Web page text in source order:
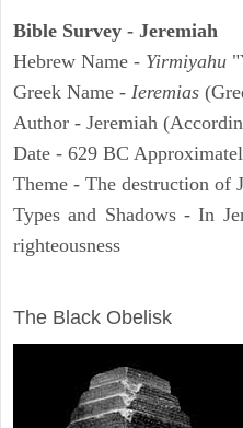
Bible Survey - Jeremiah
Hebrew Name - Yirmiyahu
Greek Name - Ieremias
Author - Jeremiah
Date - 629 BC
Theme - The destruction of
Types and Shadows - In
righteousness
The Black Obelisk